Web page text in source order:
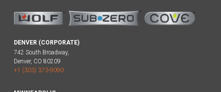
DENVER (CORPORATE)
742 South Broadway,
Denver, CO 80209
+1 (303) 373-9090